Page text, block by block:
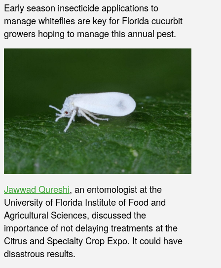
Early season insecticide applications to
manage whiteflies are key for Florida cucurbit
growers hoping to manage this annual pest.
Jawwad Qureshi, an entomologist at the
University of Florida Institute of Food and
Agricultural Sciences, discussed the
importance of not delaying treatments at the
Citrus and Specialty Crop Expo. It could have
disastrous results.